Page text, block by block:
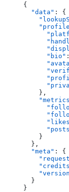
{
  "data"
: {
      "bio"
    },
    }
  },
  "meta"
: {
  }
}